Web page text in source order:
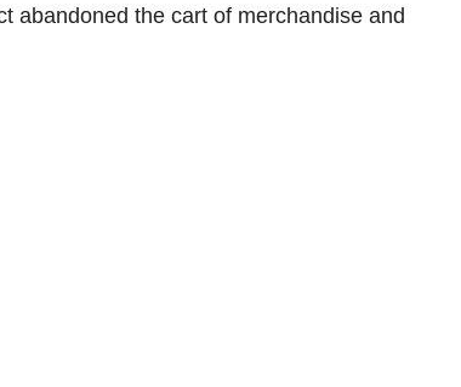
abandoned the cart of merchandise and